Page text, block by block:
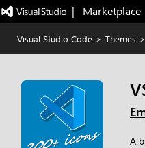
|   Marketplace
Visual Studio Code > Themes >
A